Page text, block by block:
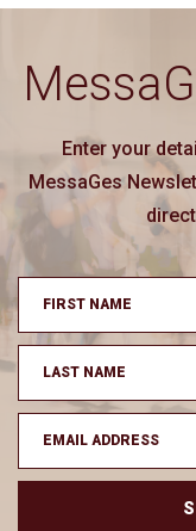
Enter your
MessaGes